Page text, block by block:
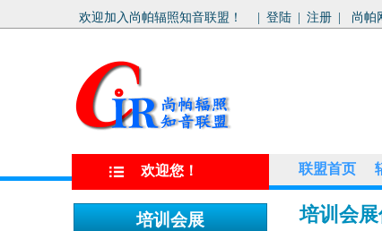
欢迎加入尚帕辐照知音联盟！ 登陆 注册 尚帕
欢迎您！ 联盟首页
培训会